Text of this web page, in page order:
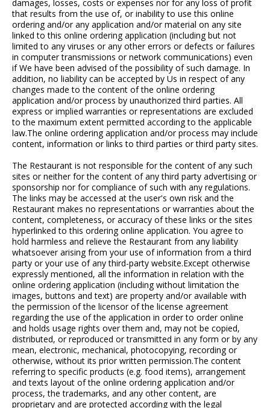
damages, losses, costs or expenses nor for any loss of profit
that results from the use of, or inability to use this online
ordering and/or any application and/or material on any site
linked to this online ordering application (including but not
limited to any viruses or any other errors or defects or failures
in computer transmissions or network communications) even
if We have been advised of the possibility of such damage. In
addition, no liability can be accepted by Us in respect of any
changes made to the content of the online ordering
application and/or process by unauthorized third parties. All
express or implied warranties or representations are excluded
to the maximum extent permitted according to the applicable
law.The online ordering application and/or process may include
content, information or links to third parties or third party sites.
The Restaurant is not responsible for the content of any such
sites or neither for the content of any third party advertising or
sponsorship nor for compliance of such with any regulations.
The links may be accessed at the user's own risk and the
Restaurant makes no representations or warranties about the
content, completeness, or accuracy of these links or the sites
hyperlinked to this ordering online application. You agree to
hold harmless and relieve the Restaurant from any liability
whatsoever arising from your use of information from a third
party or your use of any third-party website.Except otherwise
expressly mentioned, all the information in relation with the
online ordering application (including without limitation the
images, buttons and text) are property and/or available with
the permission of the licensor of the license agreement
regarding the use of the application in order to order online
and holds usage rights over them and, may not be copied,
distributed, or reproduced or transmitted in any form or by any
mean, electronic, mechanical, photocopying, recording or
otherwise, without its prior written permission.The content
referring to specific products (e.g. food items), arrangement
and texts layout of the online ordering application and/or
process, the trademarks, and any other content, are
proprietary and are protected according with the legal